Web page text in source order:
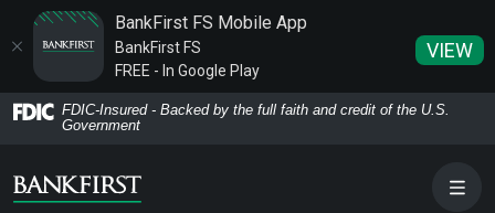
BankFirst FS Mobile App
BankFirst FS
FREE - In Google Play
VIEW
Home
main
Download
Acrobat
5.0
FDIC-Insured - Backed by the full faith and credit of the U.S.
Government